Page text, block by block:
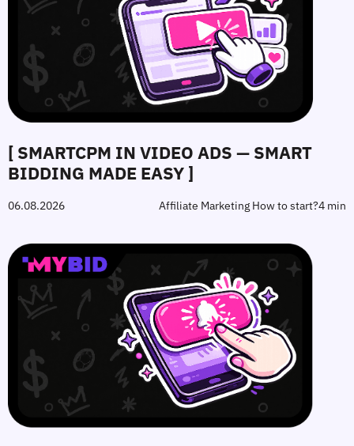
[ SMARTCPM IN VIDEO ADS — SMART
BIDDING MADE EASY ]
06.08.2026 Affiliate Marketing How to start?4 min